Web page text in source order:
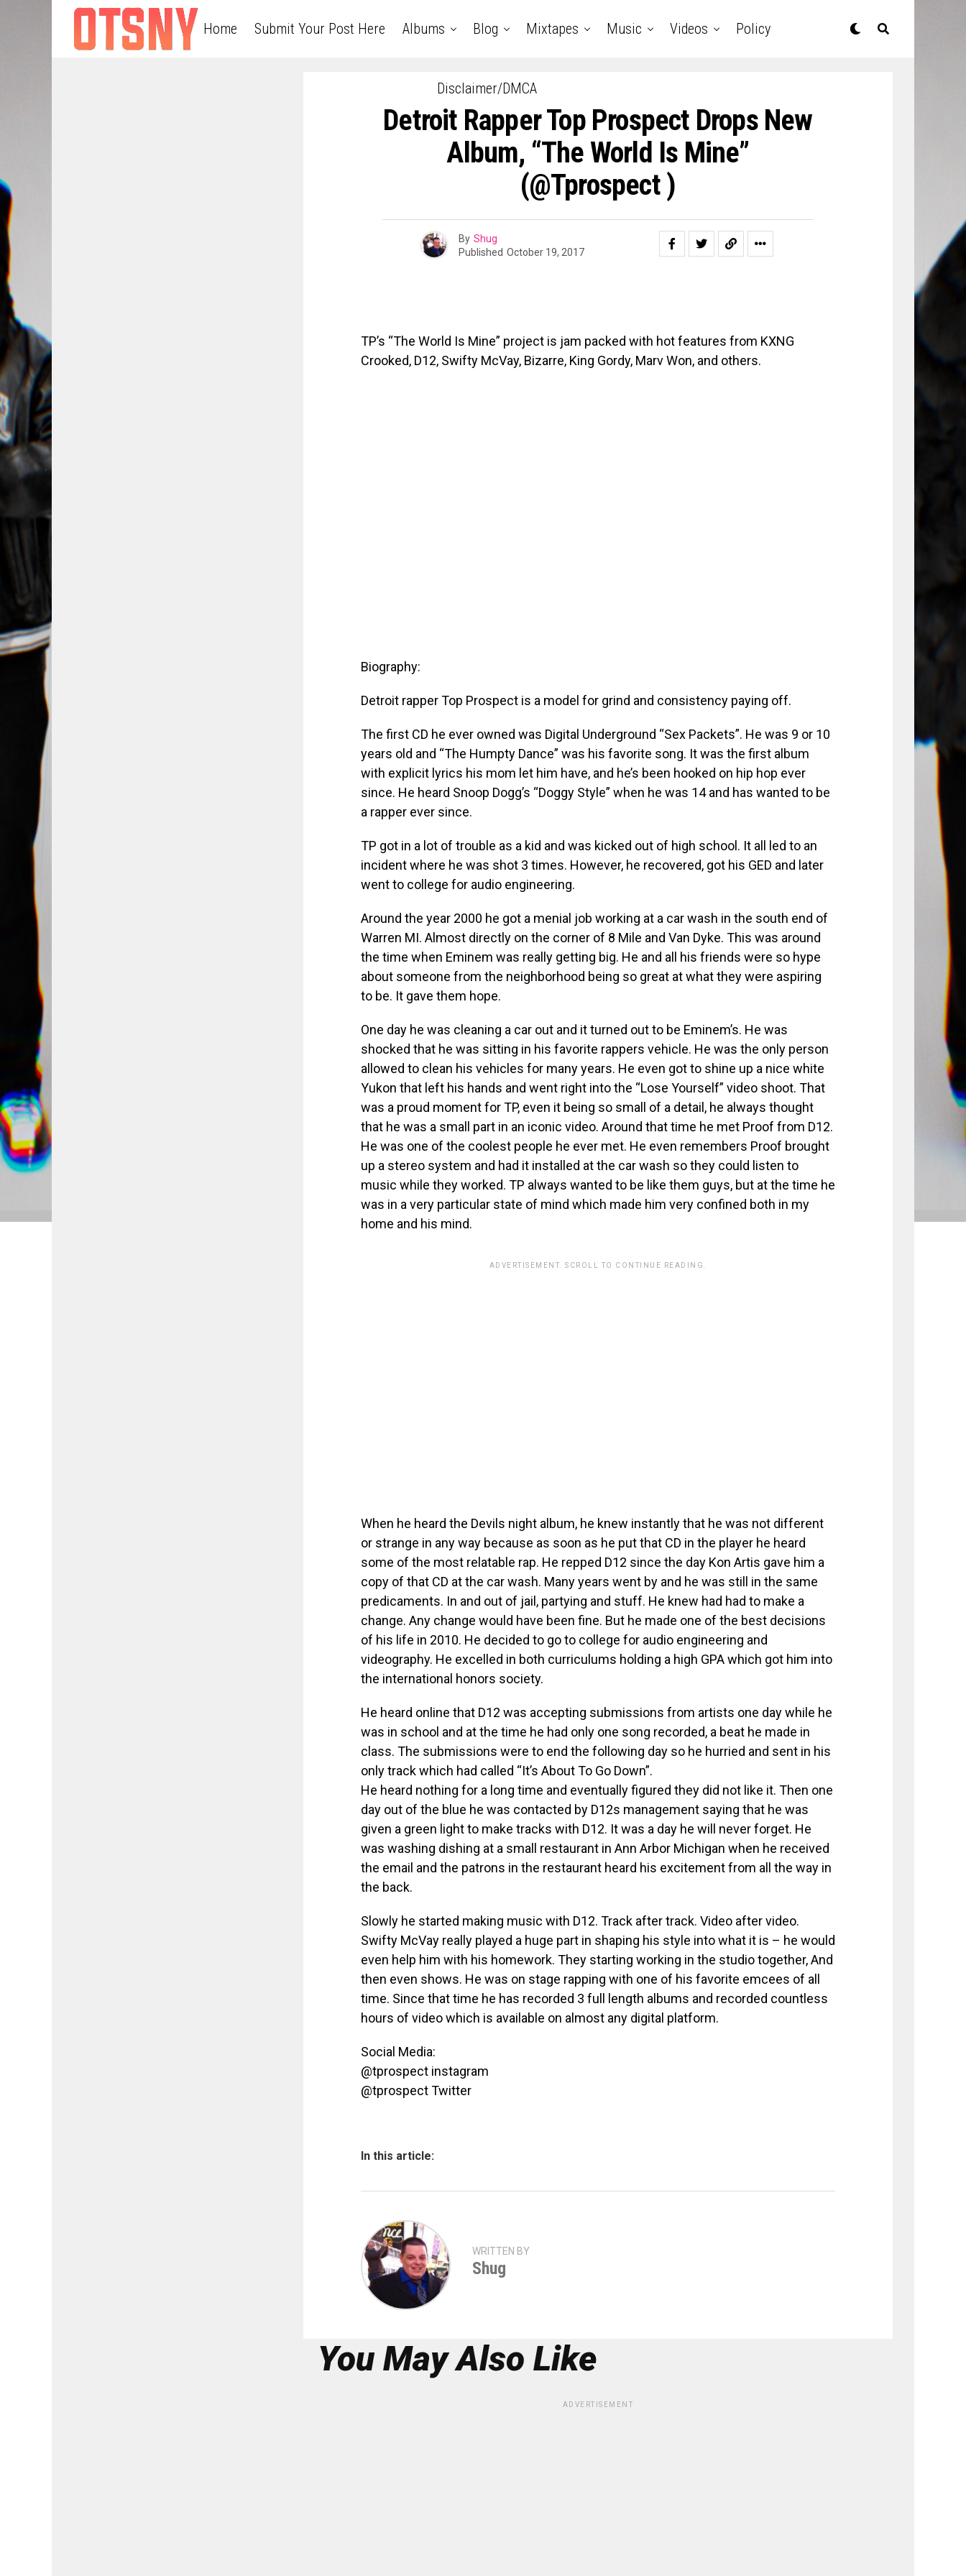
Home Submit Your Post Here Albums Blog Mixtapes Music Videos Policy
Disclaimer/DMCA
Detroit Rapper Top Prospect Drops New
Album, “The World Is Mine”
(@tprospect )
By Shug
Published October 19, 2017
TP’s “The World Is Mine” project is jam packed with hot features from KXNG
Crooked, D12, Swifty McVay, Bizarre, King Gordy, Marv Won, and others.
Biography:
Detroit rapper Top Prospect is a model for grind and consistency paying off.
The first CD he ever owned was Digital Underground “Sex Packets”. He was 9 or 10
years old and “The Humpty Dance” was his favorite song. It was the first album
with explicit lyrics his mom let him have, and he’s been hooked on hip hop ever
since. He heard Snoop Dogg’s “Doggy Style” when he was 14 and has wanted to be
a rapper ever since.
TP got in a lot of trouble as a kid and was kicked out of high school. It all led to an
incident where he was shot 3 times. However, he recovered, got his GED and later
went to college for audio engineering.
Around the year 2000 he got a menial job working at a car wash in the south end of
Warren MI. Almost directly on the corner of 8 Mile and Van Dyke. This was around
the time when Eminem was really getting big. He and all his friends were so hype
about someone from the neighborhood being so great at what they were aspiring
to be. It gave them hope.
One day he was cleaning a car out and it turned out to be Eminem’s. He was
shocked that he was sitting in his favorite rappers vehicle. He was the only person
allowed to clean his vehicles for many years. He even got to shine up a nice white
Yukon that left his hands and went right into the “Lose Yourself” video shoot. That
was a proud moment for TP, even it being so small of a detail, he always thought
that he was a small part in an iconic video. Around that time he met Proof from D12.
He was one of the coolest people he ever met. He even remembers Proof brought
up a stereo system and had it installed at the car wash so they could listen to
music while they worked. TP always wanted to be like them guys, but at the time he
was in a very particular state of mind which made him very confined both in my
home and his mind.
ADVERTISEMENT. SCROLL TO CONTINUE READING.
When he heard the Devils night album, he knew instantly that he was not different
or strange in any way because as soon as he put that CD in the player he heard
some of the most relatable rap. He repped D12 since the day Kon Artis gave him a
copy of that CD at the car wash. Many years went by and he was still in the same
predicaments. In and out of jail, partying and stuff. He knew had had to make a
change. Any change would have been fine. But he made one of the best decisions
of his life in 2010. He decided to go to college for audio engineering and
videography. He excelled in both curriculums holding a high GPA which got him into
the international honors society.
He heard online that D12 was accepting submissions from artists one day while he
was in school and at the time he had only one song recorded, a beat he made in
class. The submissions were to end the following day so he hurried and sent in his
only track which had called “It’s About To Go Down”.
He heard nothing for a long time and eventually figured they did not like it. Then one
day out of the blue he was contacted by D12s management saying that he was
given a green light to make tracks with D12. It was a day he will never forget. He
was washing dishing at a small restaurant in Ann Arbor Michigan when he received
the email and the patrons in the restaurant heard his excitement from all the way in
the back.
Slowly he started making music with D12. Track after track. Video after video.
Swifty McVay really played a huge part in shaping his style into what it is – he would
even help him with his homework. They starting working in the studio together, And
then even shows. He was on stage rapping with one of his favorite emcees of all
time. Since that time he has recorded 3 full length albums and recorded countless
hours of video which is available on almost any digital platform.
Social Media:
@tprospect instagram
@tprospect Twitter
In this article:
WRITTEN BY
Shug
You May Also Like
ADVERTISEMENT